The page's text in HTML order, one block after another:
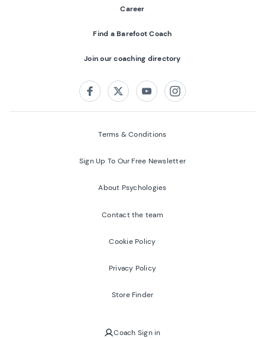
Career
Find a Barefoot Coach
Join our coaching directory
FacebookTwitterYoutubeInstagram
Terms & Conditions
Sign Up To Our Free Newsletter
About Psychologies
Contact the team
Cookie Policy
Privacy Policy
Store Finder
Coach Sign in